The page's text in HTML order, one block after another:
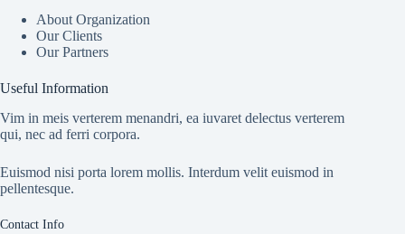
About Organization
Our Clients
Our Partners
Useful Information
Vim in meis verterem menandri, ea iuvaret delectus verterem
qui, nec ad ferri corpora.
Euismod nisi porta lorem mollis. Interdum velit euismod in
pellentesque.
Contact Info